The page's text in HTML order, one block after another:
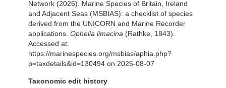
Network (2026). Marine Species of Britain, Ireland
and Adjacent Seas (MSBIAS): a checklist of species
derived from the UNICORN and Marine Recorder
applications. Ophelia limacina (Rathke, 1843).
Accessed at:
https://marinespecies.org/msbias/aphia.php?
p=taxdetails&id=130494 on 2026-08-07
Taxonomic edit history